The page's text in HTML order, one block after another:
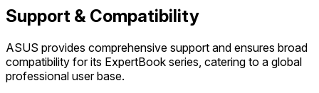
Support & Compatibility
ASUS provides comprehensive support and ensures broad
compatibility for its ExpertBook series, catering to a global
professional user base.